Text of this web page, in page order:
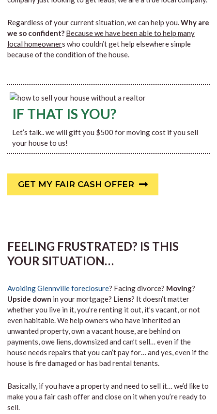
Regardless of your current situation, we can help you.Why are
we so confident? Because we have been able to help many
local homeowners who couldn’t get help elsewhere simple
because of the condition of the house.
IF THAT IS YOU?
Let’s talk.. we will gift you $500 for moving cost if you sell
your house to us!
GET MY FAIR CASH OFFER
FEELING FRUSTRATED? IS THIS
YOUR SITUATION…
Avoiding Glennville foreclosure? Facing divorce? Moving?
Upside down in your mortgage? Liens? It doesn’t matter
whether you live in it, you’re renting it out, it’s vacant, or not
even habitable. We help owners who have inherited an
unwanted property, own a vacant house, are behind on
payments, owe liens, downsized and can’t sell… even if the
house needs repairs that you can’t pay for… and yes, even if the
house is fire damaged or has bad rental tenants.
Basically, if you have a property and need to sell it… we’d like to
make you a fair cash offer and close on it when you’re ready to
sell.